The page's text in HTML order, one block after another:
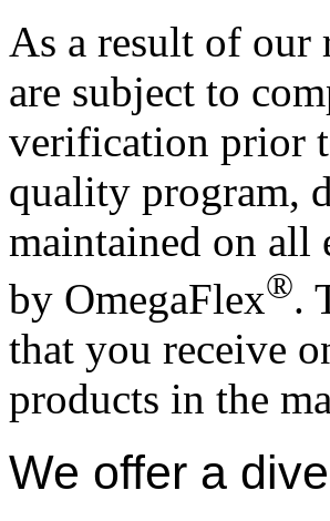
As a result of our
are subject to
verification prior
quality program,
maintained on all
by OmegaFlex®.
that you receive
products in the
We offer a